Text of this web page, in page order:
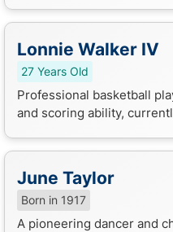
Lonnie Walker IV
27 Years Old
Professional basketball
and scoring ability,
June Taylor
Born in 1917
A pioneering dancer and